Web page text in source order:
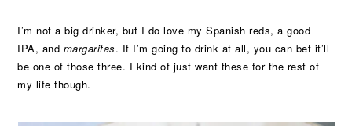
I’m not a big drinker, but I do love my Spanish reds, a good
IPA, and margaritas. If I’m going to drink at all, you can bet it’ll
be one of those three. I kind of just want these for the rest of
my life though.